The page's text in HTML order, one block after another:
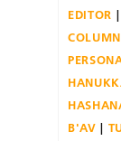
EDITOR
COLUMN
B'AV